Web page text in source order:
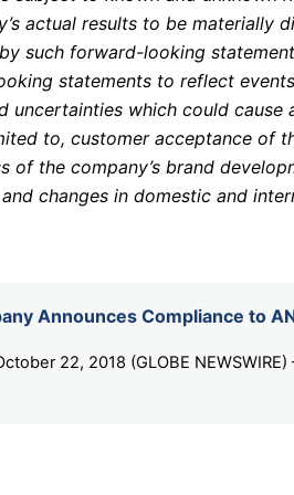
actual results to be
such forward-looking
statements to reflect
uncertainties which could
to, customer acceptance of
of the company’s brand
changes in domestic and
Announces Compliance to
22, 2018 (GLOBE